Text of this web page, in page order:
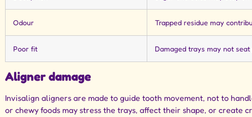
Odour Trapped residue may
Poor fit Damaged trays may not
Aligner damage
Invisalign aligners are made to guide tooth movement, not to
or chewy foods may stress the trays, affect their shape, or create